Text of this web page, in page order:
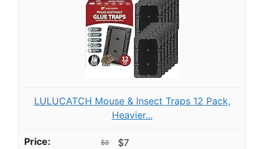
LULUCATCH Mouse & Insect Traps 12 Pack,
Heavier...
$8 $7